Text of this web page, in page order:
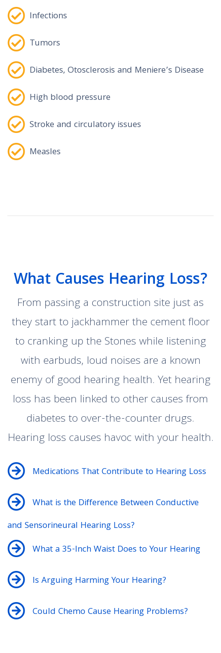
Infections
Tumors
Diabetes, Otosclerosis and Meniere’s Disease
High blood pressure
Stroke and circulatory issues
Measles
What Causes Hearing Loss?
From passing a construction site just as
they start to jackhammer the cement floor
to cranking up the Stones while listening
with earbuds, loud noises are a known
enemy of good hearing health. Yet hearing
loss has been linked to other causes from
diabetes to over-the-counter drugs.
Hearing loss causes havoc with your health.
Medications That Contribute to Hearing Loss
What is the Difference Between Conductive
and Sensorineural Hearing Loss?
What a 35-Inch Waist Does to Your Hearing
Is Arguing Harming Your Hearing?
Could Chemo Cause Hearing Problems?